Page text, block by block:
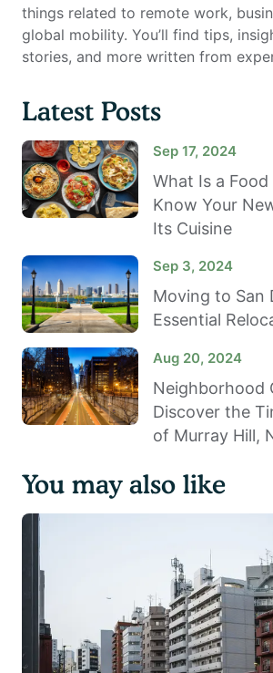
things related to remote work,
global mobility. You’ll find tips,
stories, and more written from
Latest Posts
Sep 17, 2024
What Is a
Know Your
Its Cuisine
Sep 3, 2024
Moving to San
Essential
Aug 20, 2024
Neighborhood
Discover the
of Murray Hill,
You may also like